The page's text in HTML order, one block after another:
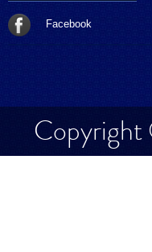
Facebook
Copyright